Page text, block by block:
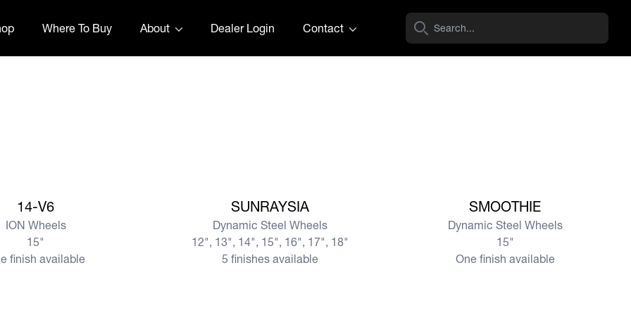
Where To Buy About Dealer Login Contact
14-V6
ION Wheels
15"
finish available
SUNRAYSIA
Dynamic Steel Wheels
12", 13", 14", 15", 16", 17", 18"
5 finishes available
SMOOTHIE
Dynamic Steel Wheels
15"
One finish available